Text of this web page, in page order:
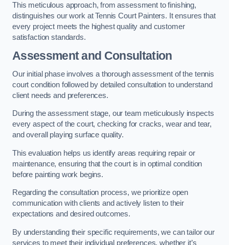
This meticulous approach, from assessment to finishing,
distinguishes our work at Tennis Court Painters. It ensures that
every project meets the highest quality and customer
satisfaction standards.
Assessment and Consultation
Our initial phase involves a thorough assessment of the tennis
court condition followed by detailed consultation to understand
client needs and preferences.
During the assessment stage, our team meticulously inspects
every aspect of the court, checking for cracks, wear and tear,
and overall playing surface quality.
This evaluation helps us identify areas requiring repair or
maintenance, ensuring that the court is in optimal condition
before painting work begins.
Regarding the consultation process, we prioritize open
communication with clients and actively listen to their
expectations and desired outcomes.
By understanding their specific requirements, we can tailor our
services to meet their individual preferences, whether it’s